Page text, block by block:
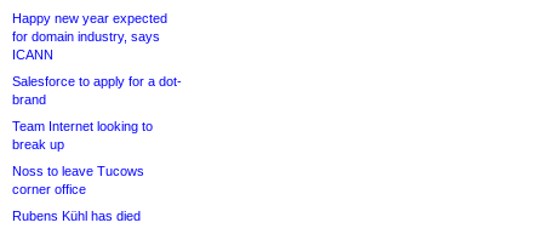
Happy new year expected
for domain industry, says
ICANN
Salesforce to apply for a dot-
brand
Team Internet looking to
break up
Noss to leave Tucows
corner office
Rubens Kühl has died